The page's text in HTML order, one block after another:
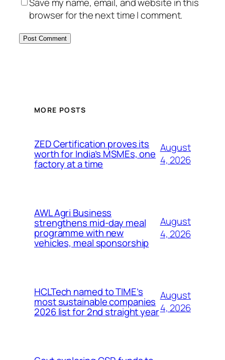
browser for the next time I comment.
MORE POSTS
ZED Certification proves its
worth for India’s MSMEs, one
factory at a time
August
4, 2026
AWL Agri Business
strengthens mid-day meal
programme with new
vehicles, meal sponsorship
August
4, 2026
HCLTech named to TIME’s
most sustainable companies
2026 list for 2nd straight year
August
4, 2026